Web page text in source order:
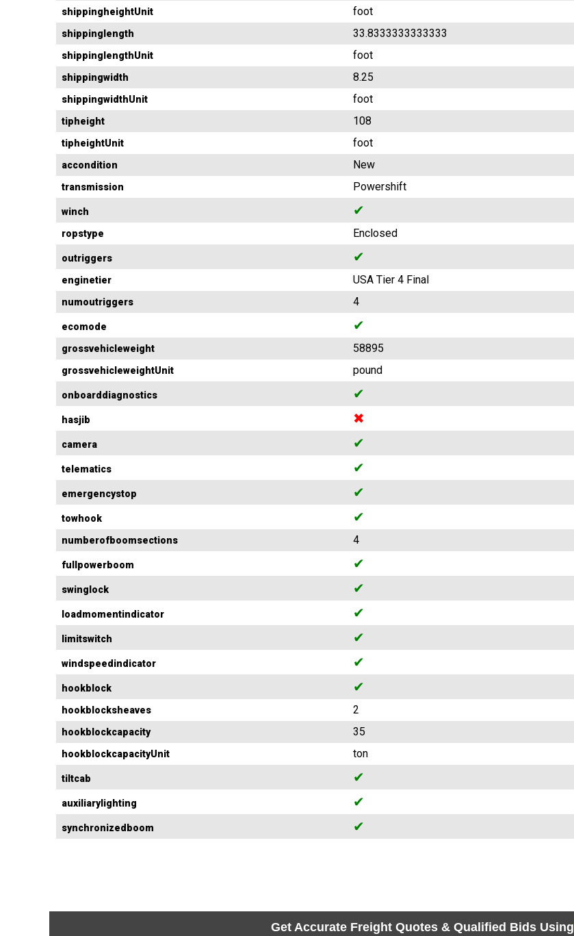
shippingheightUnit foot
shippinglength 33.8333333333333
shippinglengthUnit foot
shippingwidth 8.25
shippingwidthUnit foot
tipheight 108
tipheightUnit foot
accondition New
transmission Powershift
winch ✔
ropstype Enclosed
outriggers ✔
enginetier USA Tier 4 Final
numoutriggers 4
ecomode ✔
grossvehicleweight 58895
grossvehicleweightUnit pound
onboarddiagnostics ✔
hasjib ✖
camera ✔
telematics ✔
emergencystop ✔
towhook ✔
numberofboomsections 4
fullpowerboom ✔
swinglock ✔
loadmomentindicator ✔
limitswitch ✔
windspeedindicator ✔
hookblock ✔
hookblocksheaves 2
hookblockcapacity 35
hookblockcapacityUnit ton
tiltcab ✔
auxiliarylighting ✔
synchronizedboom ✔
Get Accurate Freight Quotes & Qualified Bids Using